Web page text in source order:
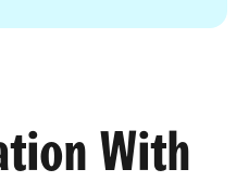
With